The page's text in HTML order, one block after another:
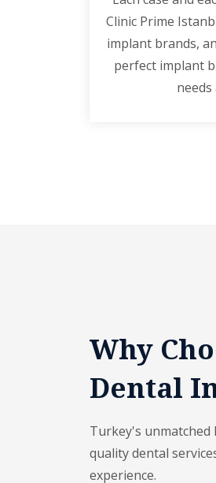
Clinic Prime
implant brands,
perfect implant
needs
Why
Dental
Turkey's
quality dental
experience.